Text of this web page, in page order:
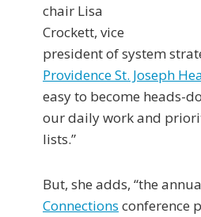
chair Lisa
Crockett, vice
president of system
Providence St. Joseph
easy to become heads-
our daily work and
lists.”
But, she adds, “the
Connections conference